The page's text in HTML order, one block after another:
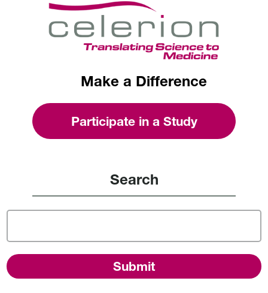
Make a Difference
Participate in a Study
Search